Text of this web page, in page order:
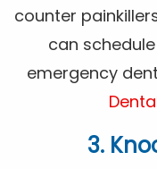
counter
can
emergency
3.